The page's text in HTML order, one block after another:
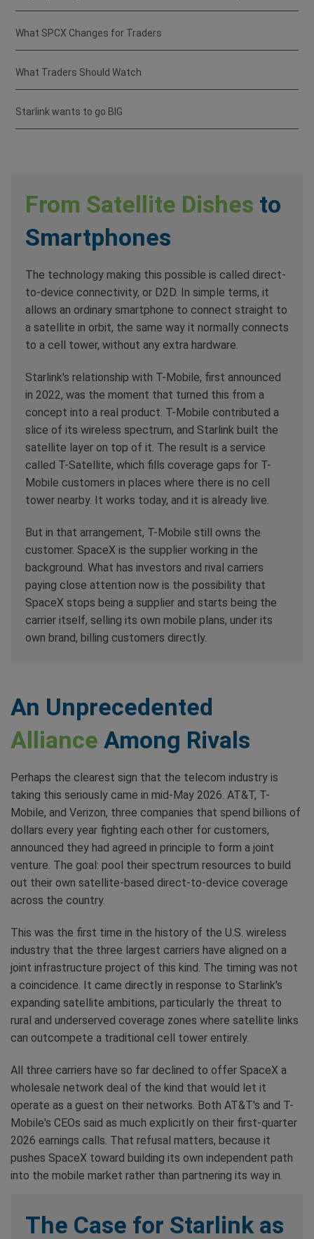
From Satellite Dishes to
Smartphones
The technology making this possible is called direct-
to-device connectivity, or D2D. In simple terms, it
allows an ordinary smartphone to connect straight to
a satellite in orbit, the same way it normally connects
to a cell tower, without any extra hardware.
Starlink's relationship with T-Mobile, first announced
in 2022, was the moment that turned this from a
concept into a real product. T-Mobile contributed a
slice of its wireless spectrum, and Starlink built the
satellite layer on top of it. The result is a service
called T-Satellite, which fills coverage gaps for T-
Mobile customers in places where there is no cell
tower nearby. It works today, and it is already live.
But in that arrangement, T-Mobile still owns the
customer. SpaceX is the supplier working in the
background. What has investors and rival carriers
paying close attention now is the possibility that
SpaceX stops being a supplier and starts being the
carrier itself, selling its own mobile plans, under its
own brand, billing customers directly.
An Unprecedented
Alliance Among Rivals
Perhaps the clearest sign that the telecom industry is
taking this seriously came in mid-May 2026. AT&T, T-
Mobile, and Verizon, three companies that spend billions of
dollars every year fighting each other for customers,
announced they had agreed in principle to form a joint
venture. The goal: pool their spectrum resources to build
out their own satellite-based direct-to-device coverage
across the country.
This was the first time in the history of the U.S. wireless
industry that the three largest carriers have aligned on a
joint infrastructure project of this kind. The timing was not
a coincidence. It came directly in response to Starlink's
expanding satellite ambitions, particularly the threat to
rural and underserved coverage zones where satellite links
can outcompete a traditional cell tower entirely.
All three carriers have so far declined to offer SpaceX a
wholesale network deal of the kind that would let it
operate as a guest on their networks. Both AT&T's and T-
Mobile's CEOs said as much explicitly on their first-quarter
2026 earnings calls. That refusal matters, because it
pushes SpaceX toward building its own independent path
into the mobile market rather than partnering its way in.
The Case for Starlink as
What SPCX Changes for Traders
What Traders Should Watch
Starlink wants to go BIG